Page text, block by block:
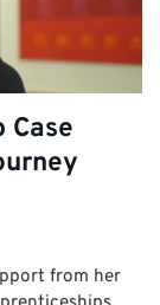
Case
from her